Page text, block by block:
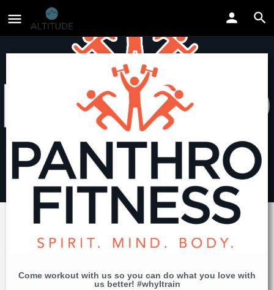
Come workout with us so you can do what you love with
us better! #whyItrain